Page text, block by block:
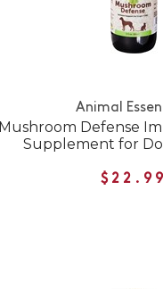
Animal
Mushroom Defense
Supplement for